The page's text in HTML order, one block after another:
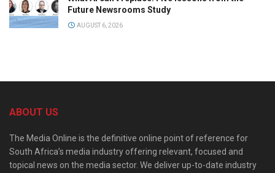
Future Newsrooms Study
AUGUST 6, 2026
ABOUT US
The Media Online is the definitive online point of reference for
South Africa’s media industry offering relevant, focused and
topical news on the media sector. We deliver up-to-date industry